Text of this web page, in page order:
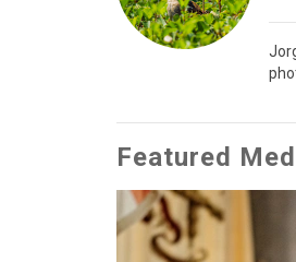
Featured